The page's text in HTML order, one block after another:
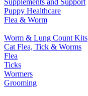
Supplements and Support
Puppy Healthcare
Flea & Worm
Worm & Lung Count Kits
Cat Flea, Tick & Worms
Flea
Ticks
Wormers
Grooming